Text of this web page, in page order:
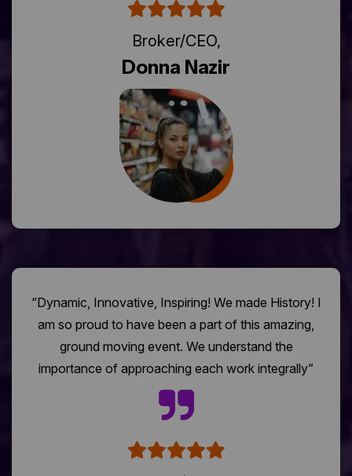
Broker/CEO,
Donna Nazir
“Dynamic, Innovative, Inspiring! We made History! I
am so proud to have been a part of this amazing,
ground moving event. We understand the
importance of approaching each work integrally”